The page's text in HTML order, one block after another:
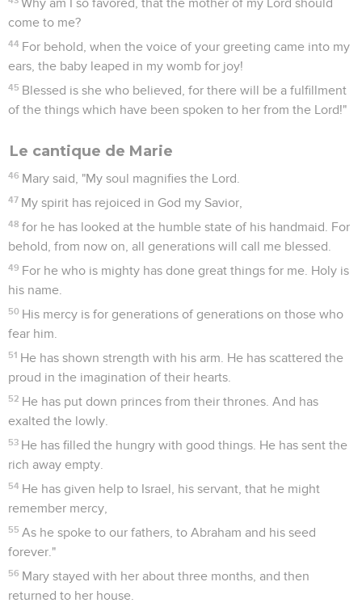
Why am I so favored, that the mother of my Lord should
come to me?
44 For behold, when the voice of your greeting came into my
ears, the baby leaped in my womb for joy!
45 Blessed is she who believed, for there will be a fulfillment
of the things which have been spoken to her from the Lord!"
Le cantique de Marie
46 Mary said, "My soul magnifies the Lord.
47 My spirit has rejoiced in God my Savior,
48 for he has looked at the humble state of his handmaid. For
behold, from now on, all generations will call me blessed.
49 For he who is mighty has done great things for me. Holy is
his name.
50 His mercy is for generations of generations on those who
fear him.
51 He has shown strength with his arm. He has scattered the
proud in the imagination of their hearts.
52 He has put down princes from their thrones. And has
exalted the lowly.
53 He has filled the hungry with good things. He has sent the
rich away empty.
54 He has given help to Israel, his servant, that he might
remember mercy,
55 As he spoke to our fathers, to Abraham and his seed
forever."
56 Mary stayed with her about three months, and then
returned to her house.